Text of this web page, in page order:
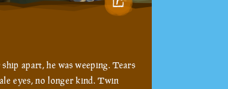
apart, he was weeping. Tears
eyes, no longer kind. Twin